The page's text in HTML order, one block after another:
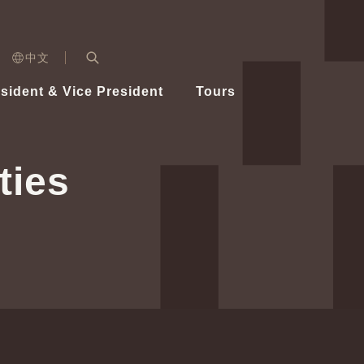
中文
Healthy Taiwan Promotion Committee
Videos
& Vice President
Vice President Hsiao
Tours
Architecture